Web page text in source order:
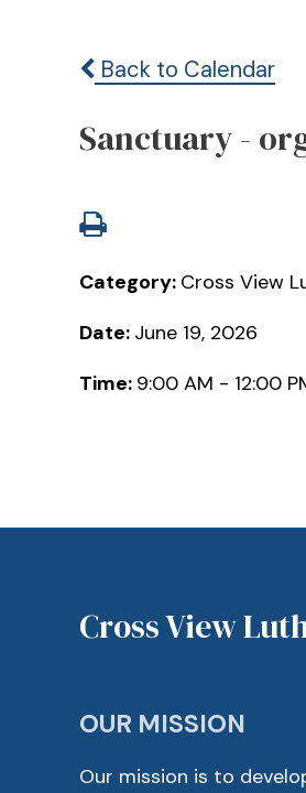
Back to Calendar
Sanctuary -
Category: Cross View
Date: June 19, 2026
Time: 9:00 AM - 12:00
Cross View
OUR MISSION
Our mission is to